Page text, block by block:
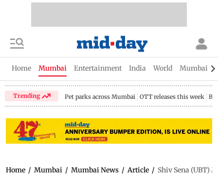
Home Mumbai Entertainment India World Mumbai
Trending Pet parks across Mumbai OTT releases this week
Home / Mumbai / Mumbai News / Article / Shiv Sena (UBT)